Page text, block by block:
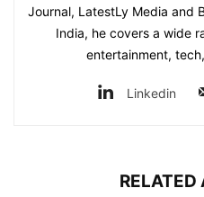
Journal, LatestLy Media and
India, he covers a wide
entertainment,
Linkedin
RELATED